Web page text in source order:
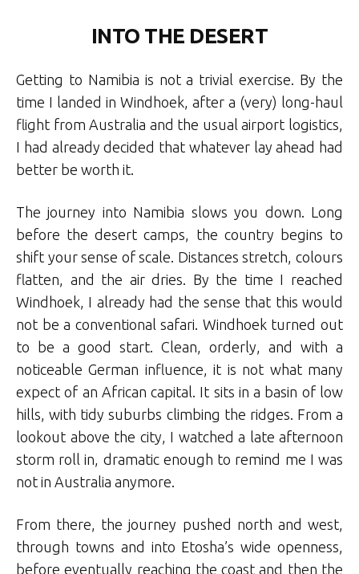
INTO THE DESERT
Getting to Namibia is not a trivial exercise. By the
time I landed in Windhoek, after a (very) long-haul
flight from Australia and the usual airport logistics,
I had already decided that whatever lay ahead had
better be worth it.
The journey into Namibia slows you down. Long
before the desert camps, the country begins to
shift your sense of scale. Distances stretch, colours
flatten, and the air dries. By the time I reached
Windhoek, I already had the sense that this would
not be a conventional safari. Windhoek turned out
to be a good start. Clean, orderly, and with a
noticeable German influence, it is not what many
expect of an African capital. It sits in a basin of low
hills, with tidy suburbs climbing the ridges. From a
lookout above the city, I watched a late afternoon
storm roll in, dramatic enough to remind me I was
not in Australia anymore.
From there, the journey pushed north and west,
through towns and into Etosha’s wide openness,
before eventually reaching the coast and then the